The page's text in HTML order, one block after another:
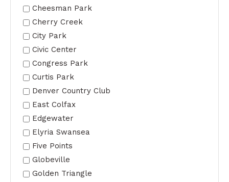
Cheesman Park
Cherry Creek
City Park
Civic Center
Congress Park
Curtis Park
Denver Country Club
East Colfax
Edgewater
Elyria Swansea
Five Points
Globeville
Golden Triangle